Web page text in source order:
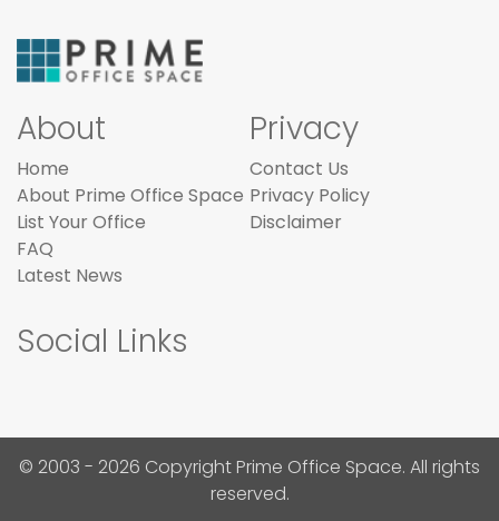
About
Home
About Prime Office Space
List Your Office
FAQ
Latest News
Privacy
Contact Us
Privacy Policy
Disclaimer
Social Links
© 2003 - 2026 Copyright Prime Office Space. All rights
reserved.